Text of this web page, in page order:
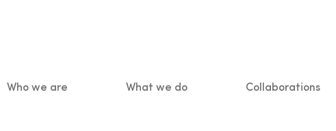
Main
Who we are What we do Collaborations